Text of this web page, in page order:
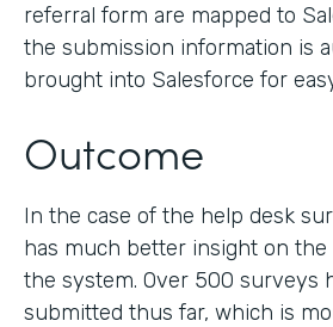
referral form are mapped to
the submission information is
brought into Salesforce for
Outcome
In the case of the help desk
has much better insight on
the system. Over 500 surveys
submitted thus far, which is